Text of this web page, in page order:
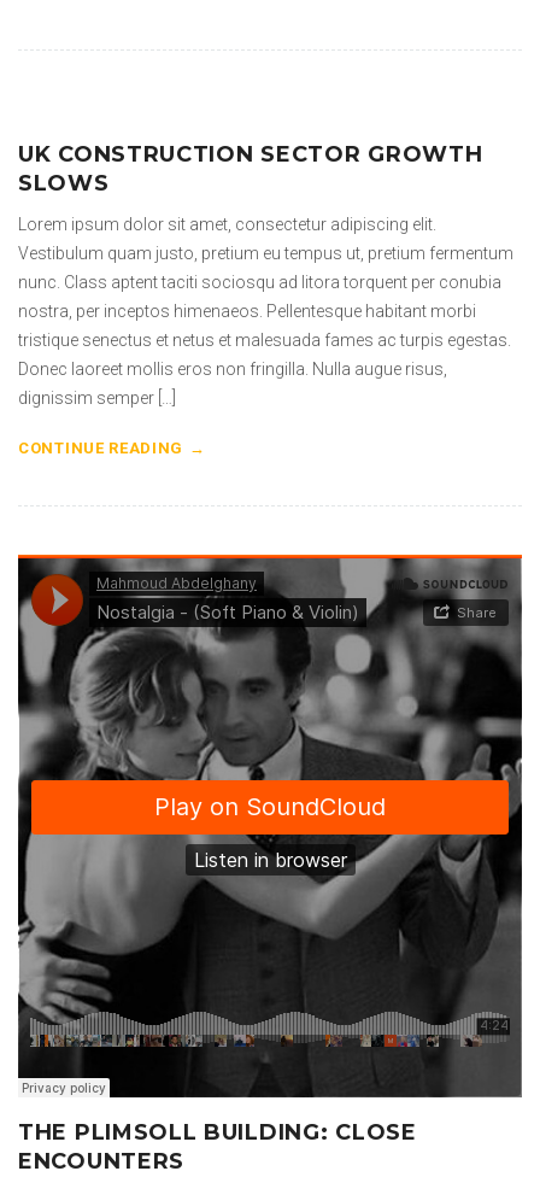
UK CONSTRUCTION SECTOR GROWTH
SLOWS
Lorem ipsum dolor sit amet, consectetur adipiscing elit.
Vestibulum quam justo, pretium eu tempus ut, pretium fermentum
nunc. Class aptent taciti sociosqu ad litora torquent per conubia
nostra, per inceptos himenaeos. Pellentesque habitant morbi
tristique senectus et netus et malesuada fames ac turpis egestas.
Donec laoreet mollis eros non fringilla. Nulla augue risus,
dignissim semper […]
CONTINUE READING
THE PLIMSOLL BUILDING: CLOSE
ENCOUNTERS